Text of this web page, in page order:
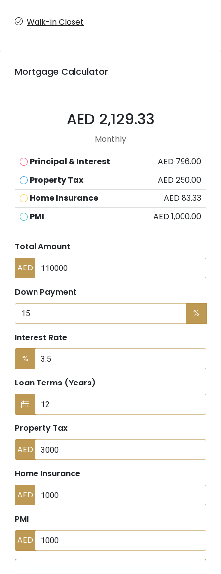
Walk-in Closet
Mortgage Calculator
AED 2,129.33
Monthly
Principal & Interest
AED 796.00
Property Tax
AED 250.00
Home Insurance
AED 83.33
PMI
AED 1,000.00
Total Amount
AED
Down Payment
%
Interest Rate
%
Loan Terms (Years)
Property Tax
AED
Home Insurance
AED
PMI
AED